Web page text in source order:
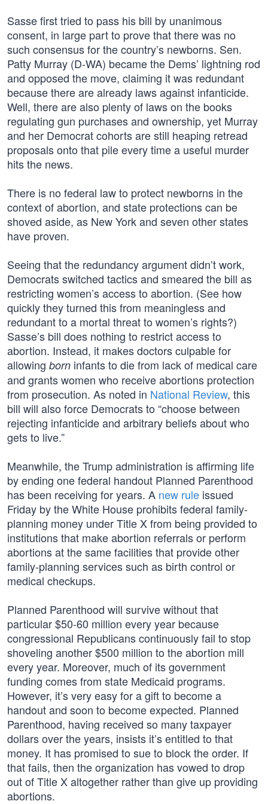
Sasse first tried to pass his bill by unanimous
consent, in large part to prove that there was no
such consensus for the country’s newborns. Sen.
Patty Murray (D-WA) became the Dems’ lightning rod
and opposed the move, claiming it was redundant
because there are already laws against infanticide.
Well, there are also plenty of laws on the books
regulating gun purchases and ownership, yet Murray
and her Democrat cohorts are still heaping retread
proposals onto that pile every time a useful murder
hits the news.
There is no federal law to protect newborns in the
context of abortion, and state protections can be
shoved aside, as New York and seven other states
have proven.
Seeing that the redundancy argument didn’t work,
Democrats switched tactics and smeared the bill as
restricting women’s access to abortion. (See how
quickly they turned this from meaningless and
redundant to a mortal threat to women’s rights?)
Sasse’s bill does nothing to restrict access to
abortion. Instead, it makes doctors culpable for
allowing born infants to die from lack of medical care
and grants women who receive abortions protection
from prosecution. As noted in National Review, this
bill will also force Democrats to “choose between
rejecting infanticide and arbitrary beliefs about who
gets to live.”
Meanwhile, the Trump administration is affirming life
by ending one federal handout Planned Parenthood
has been receiving for years. A new rule issued
Friday by the White House prohibits federal family-
planning money under Title X from being provided to
institutions that make abortion referrals or perform
abortions at the same facilities that provide other
family-planning services such as birth control or
medical checkups.
Planned Parenthood will survive without that
particular $50-60 million every year because
congressional Republicans continuously fail to stop
shoveling another $500 million to the abortion mill
every year. Moreover, much of its government
funding comes from state Medicaid programs.
However, it’s very easy for a gift to become a
handout and soon to become expected. Planned
Parenthood, having received so many taxpayer
dollars over the years, insists it’s entitled to that
money. It has promised to sue to block the order. If
that fails, then the organization has vowed to drop
out of Title X altogether rather than give up providing
abortions.